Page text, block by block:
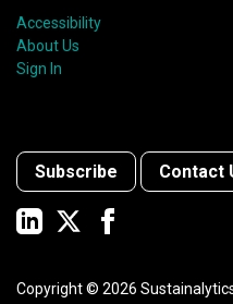
Accessibility
About Us
Sign In
Subscribe Contact
Copyright © 2026